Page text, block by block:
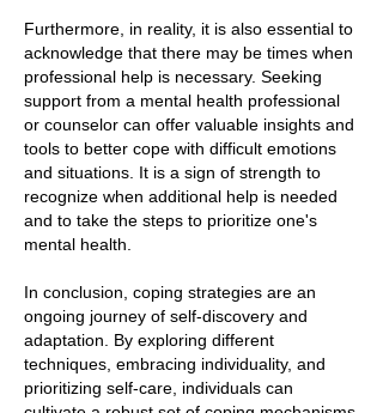
Furthermore, in reality, it is also essential to
acknowledge that there may be times when
professional help is necessary. Seeking
support from a mental health professional
or counselor can offer valuable insights and
tools to better cope with difficult emotions
and situations. It is a sign of strength to
recognize when additional help is needed
and to take the steps to prioritize one's
mental health.
In conclusion, coping strategies are an
ongoing journey of self-discovery and
adaptation. By exploring different
techniques, embracing individuality, and
prioritizing self-care, individuals can